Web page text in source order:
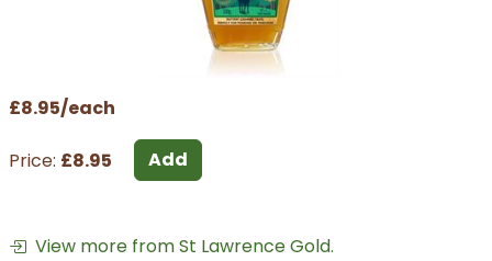
£8.95/each
Price: £8.95 Add
View more from St Lawrence Gold.